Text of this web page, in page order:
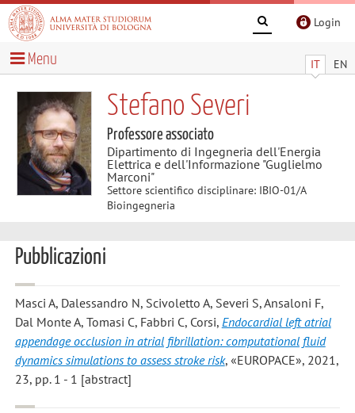
Login
IT EN
Menu
Stefano Severi
Professore associato
Dipartimento di Ingegneria dell'Energia
Elettrica e dell'Informazione "Guglielmo
Marconi"
Settore scientifico disciplinare: IBIO-01/A
Bioingegneria
Pubblicazioni
Masci A, Dalessandro N, Scivoletto A, Severi S, Ansaloni F,
Dal Monte A, Tomasi C, Fabbri C, Corsi, Endocardial left atrial
appendage occlusion in atrial fibrillation: computational fluid
dynamics simulations to assess stroke risk, «EUROPACE», 2021,
23, pp. 1 - 1 [abstract]